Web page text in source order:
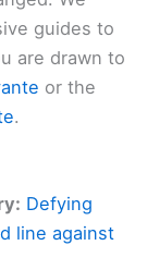
guides to
are drawn to
or the
.
Defying
line against